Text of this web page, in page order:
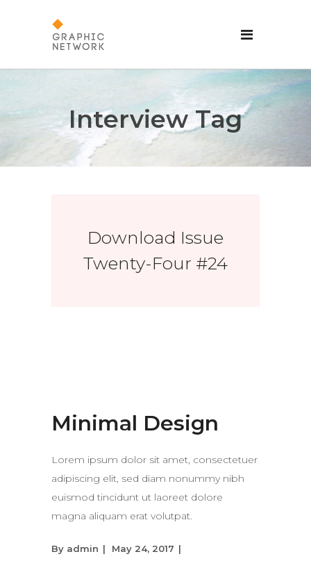
Interview Tag
Download Issue
Twenty-Four #24
Minimal Design
Lorem ipsum dolor sit amet, consectetuer
adipiscing elit, sed diam nonummy nibh
euismod tincidunt ut laoreet dolore
magna aliquam erat volutpat.
By admin
May 24, 2017